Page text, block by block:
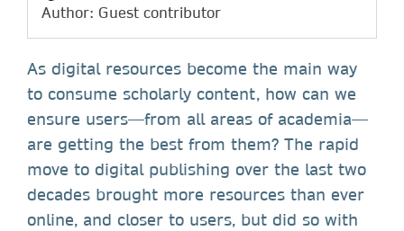
Author: Guest contributor
As digital resources become the main way
to consume scholarly content, how can we
ensure users—from all areas of academia—
are getting the best from them? The rapid
move to digital publishing over the last two
decades brought more resources than ever
online, and closer to users, but did so with